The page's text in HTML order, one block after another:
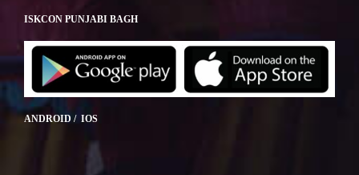
ISKCON PUNJABI BAGH
ANDROID / IOS